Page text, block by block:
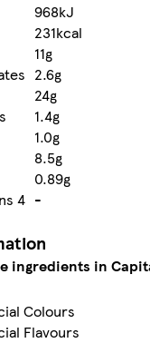
968kJ
231kcal
11g
2.6g
24g
1.4g
1.0g
8.5g
0.89g
4 -
ingredients in
Colours
Flavours